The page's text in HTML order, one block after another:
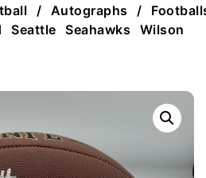
/ Autographs /
Seattle Seahawks Wilson